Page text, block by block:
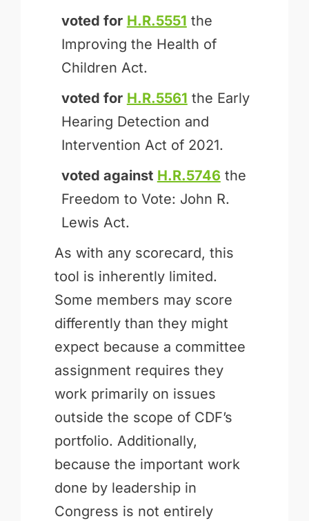
voted for H.R.5551 the
Improving the Health of
Children Act.
voted for H.R.5561 the Early
Hearing Detection and
Intervention Act of 2021.
voted against H.R.5746 the
Freedom to Vote: John R.
Lewis Act.
As with any scorecard, this
tool is inherently limited.
Some members may score
differently than they might
expect because a committee
assignment requires they
work primarily on issues
outside the scope of CDF’s
portfolio. Additionally,
because the important work
done by leadership in
Congress is not entirely